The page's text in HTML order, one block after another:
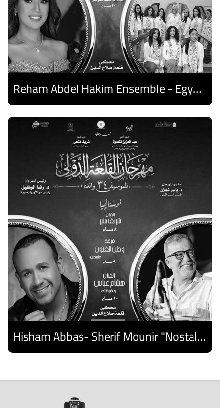
Reham Abdel Hakim Ensemble - Egyptian Harp Ensemble
Discover
Hisham Abbas- Sherif Mounir "Nostalgia Band"- Palestine Ensemble